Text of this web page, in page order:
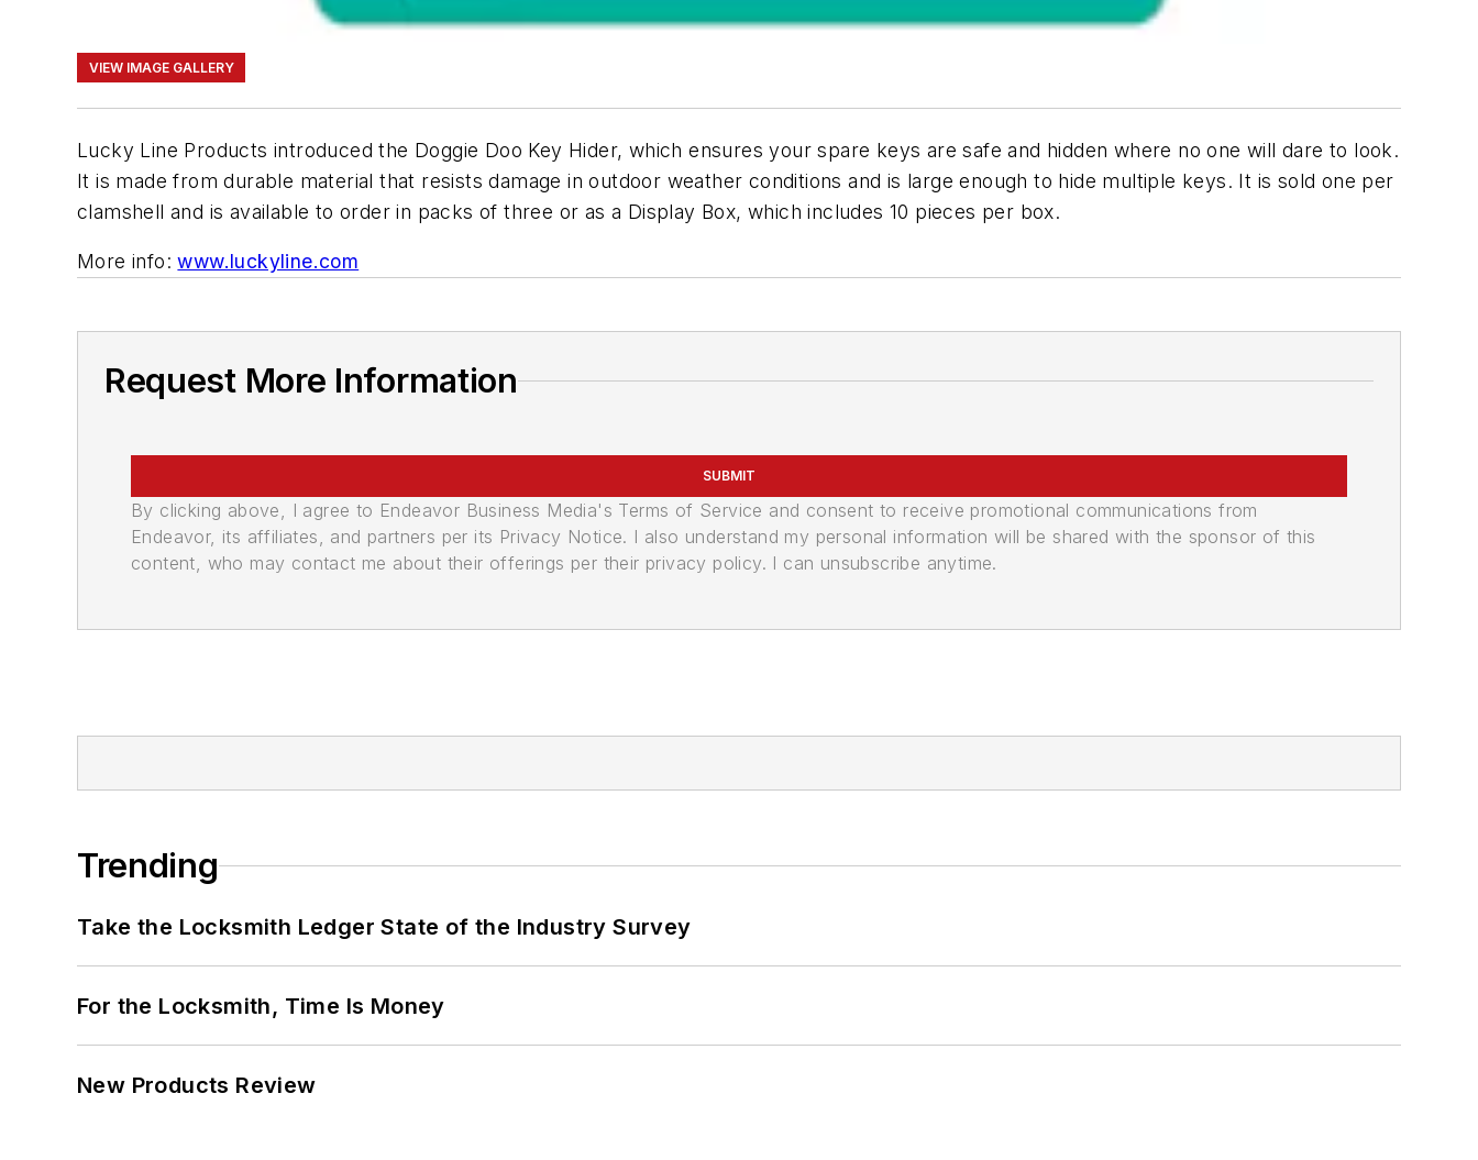
VIEW IMAGE GALLERY
Lucky Line Products introduced the Doggie Doo Key Hider, which ensures your spare keys are safe and hidden where no one will dare to look.
It is made from durable material that resists damage in outdoor weather conditions and is large enough to hide multiple keys. It is sold one per
clamshell and is available to order in packs of three or as a Display Box, which includes 10 pieces per box.
More info:www.luckyline.com
Request More Information
SUBMIT
By clicking above, I agree to Endeavor Business Media's Terms of Service and consent to receive promotional communications from
Endeavor, its affiliates, and partners per its Privacy Notice. I also understand my personal information will be shared with the sponsor of this
content, who may contact me about their offerings per their privacy policy. I can unsubscribe anytime.
Trending
Take the Locksmith Ledger State of the Industry Survey
For the Locksmith, Time Is Money
New Products Review